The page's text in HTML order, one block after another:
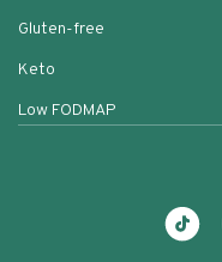
Gluten-free
Keto
Low FODMAP